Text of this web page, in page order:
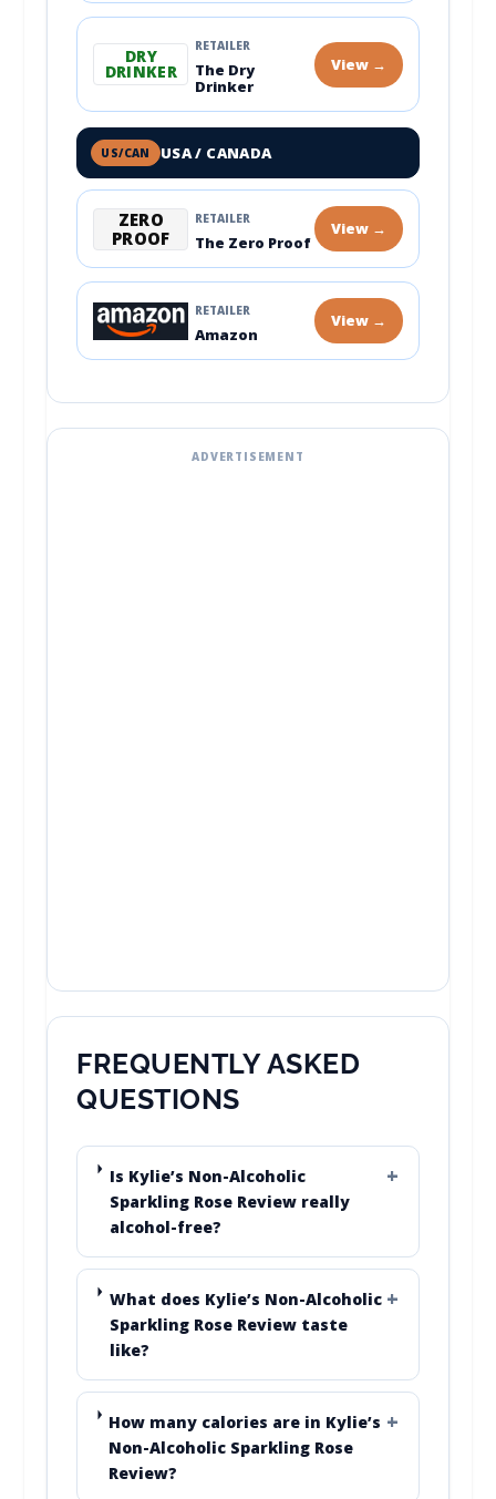
DRY
DRINKER
RETAILER
The Dry
Drinker
View →
US/CAN USA / CANADA
ZERO
PROOF
RETAILER
The Zero Proof
View →
RETAILER
Amazon
View →
ADVERTISEMENT
FREQUENTLY ASKED
QUESTIONS
Is Kylie’s Non-Alcoholic
Sparkling Rose Review really
alcohol-free?
What does Kylie’s Non-Alcoholic
Sparkling Rose Review taste
like?
How many calories are in Kylie’s
Non-Alcoholic Sparkling Rose
Review?